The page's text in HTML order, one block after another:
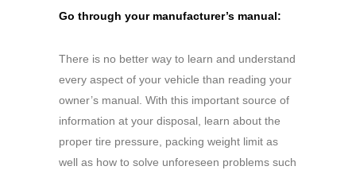
Go through your manufacturer’s manual:
There is no better way to learn and understand
every aspect of your vehicle than reading your
owner’s manual. With this important source of
information at your disposal, learn about the
proper tire pressure, packing weight limit as
well as how to solve unforeseen problems such